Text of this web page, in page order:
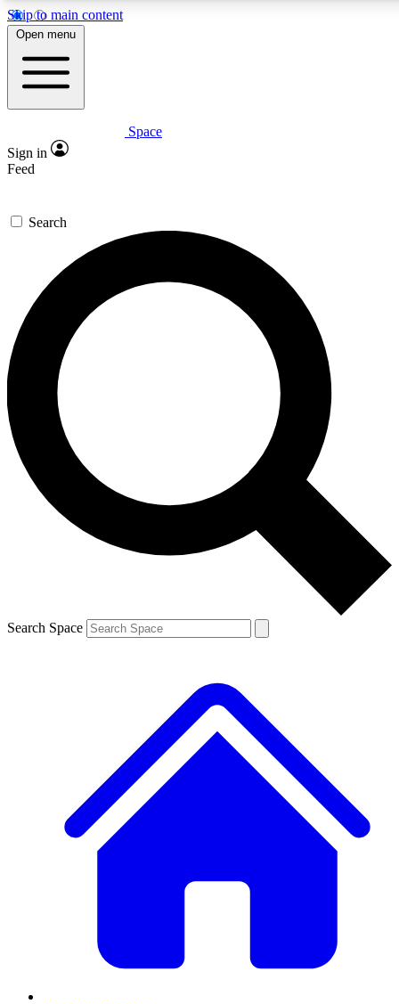
Skip to main content
5
PREMIUM BENEFITS
Expert insights
GET SPACE+ ACCESS QUICK
For the quickest way to join, enter your email below. We’ll
send a confirmation email and sign you up to Space.com
newsletters with the latest inspiration, expert advice and
exclusive offers.
Contact me with news and offers from other Future brands
By submitting your information you agree to the Terms & Conditions and
and are aged 16 or over.
Open menu
Space
Sign in
Feed
Search
Search Space